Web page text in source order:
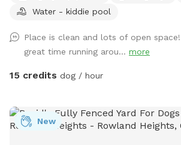
Water - kiddie pool
Place is clean and lots of open
great time running arou... more
15 credits dog / hour
New